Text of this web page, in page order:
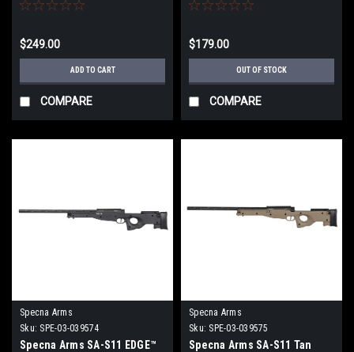
$249.00
ADD TO CART
COMPARE
$179.00
OUT OF STOCK
COMPARE
Specna Arms
Sku: SPE-03-039574
Specna Arms SA-S11 EDGE™
Specna Arms
Sku: SPE-03-039575
Specna Arms SA-S11 Tan